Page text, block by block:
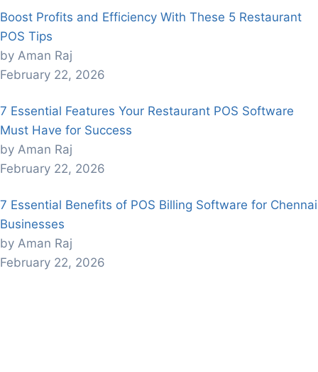
Boost Profits and Efficiency With These 5 Restaurant
POS Tips
by Aman Raj
February 22, 2026
7 Essential Features Your Restaurant POS Software
Must Have for Success
by Aman Raj
February 22, 2026
7 Essential Benefits of POS Billing Software for Chennai
Businesses
by Aman Raj
February 22, 2026